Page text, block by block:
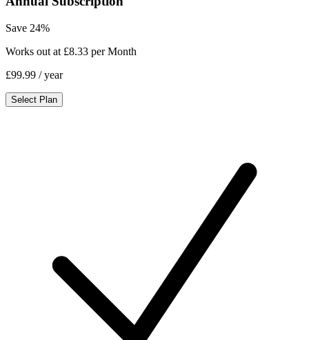
Save 24%
Works out at £8.33 per Month
£99.99 / year
Select Plan